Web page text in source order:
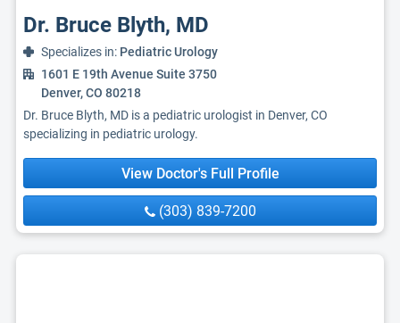
Dr. Bruce Blyth, MD
Specializes in: Pediatric Urology
1601 E 19th Avenue Suite 3750
Denver, CO 80218
Dr. Bruce Blyth, MD is a pediatric urologist in Denver, CO
specializing in pediatric urology.
View Doctor's Full Profile
(303) 839-7200